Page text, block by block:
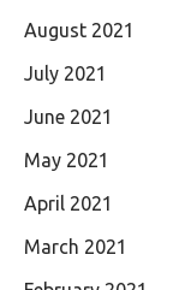
August 2021
July 2021
June 2021
May 2021
April 2021
March 2021